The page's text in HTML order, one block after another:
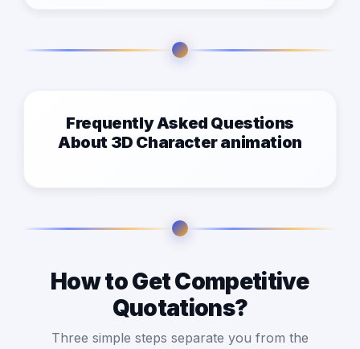
Frequently Asked Questions
About 3D Character animation
How to Get Competitive
Quotations?
Three simple steps separate you from the